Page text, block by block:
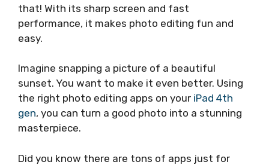
that! With its sharp screen and fast
performance, it makes photo editing fun and
easy.
Imagine snapping a picture of a beautiful
sunset. You want to make it even better. Using
the right photo editing apps on your iPad 4th
gen, you can turn a good photo into a stunning
masterpiece.
Did you know there are tons of apps just for